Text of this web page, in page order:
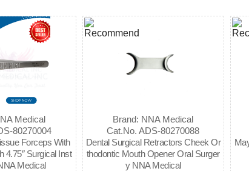
Medical
80270004
Forceps With
4.75″ Surgical Inst
Medical
Brand: NNA Medical
Cat.No. ADS-80270088
Dental Surgical Retractors Cheek Or
thodontic Mouth Opener Oral Surger
y NNA Medical